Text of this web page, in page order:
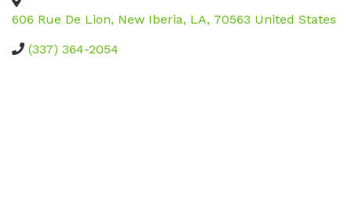
606 Rue De Lion, New Iberia, LA, 70563 United States
(337) 364-2054